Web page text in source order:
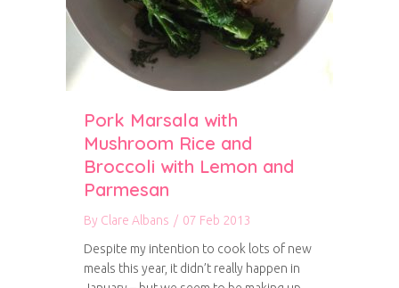
Pork Marsala with
Mushroom Rice and
Broccoli with Lemon and
Parmesan
By Clare Albans / 07 Feb 2013
Despite my intention to cook lots of new
meals this year, it didn’t really happen in